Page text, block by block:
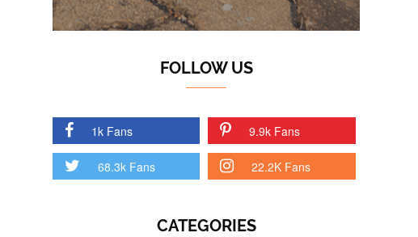
FOLLOW US
1k Fans 9.9k Fans
68.3k Fans 22.2K Fans
CATEGORIES